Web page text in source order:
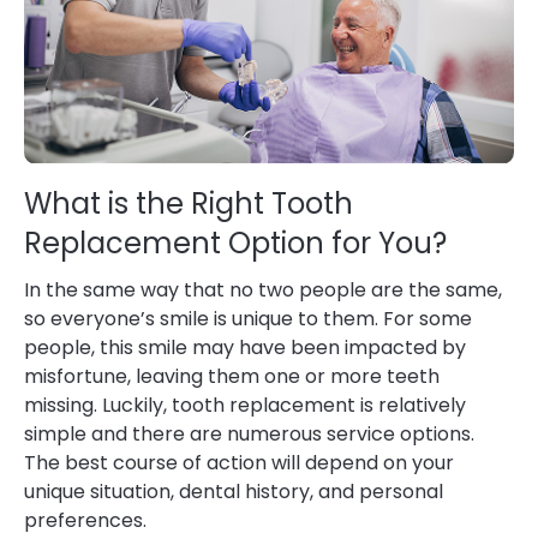
What is the Right Tooth
Replacement Option for You?
In the same way that no two people are the same,
so everyone’s smile is unique to them. For some
people, this smile may have been impacted by
misfortune, leaving them one or more teeth
missing. Luckily, tooth replacement is relatively
simple and there are numerous service options.
The best course of action will depend on your
unique situation, dental history, and personal
preferences.